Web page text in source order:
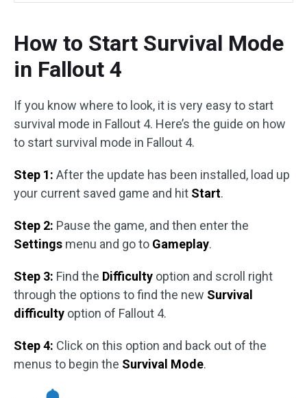
How to Start Survival Mode
in Fallout 4
If you know where to look, it is very easy to start
survival mode in Fallout 4. Here’s the guide on how
to start survival mode in Fallout 4.
Step 1: After the update has been installed, load up
your current saved game and hit Start.
Step 2: Pause the game, and then enter the
Settings menu and go to Gameplay.
Step 3: Find the Difficulty option and scroll right
through the options to find the new Survival
difficulty option of Fallout 4.
Step 4: Click on this option and back out of the
menus to begin the Survival Mode.